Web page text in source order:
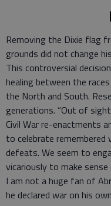
Removing the Dixie flag
grounds did not change
This controversial
healing between the
the North and South.
generations. “Out of
Civil War re-enactments
to celebrate remembered
defeats. We seem to
vicariously to make
I am not a huge fan of
he declared war on his